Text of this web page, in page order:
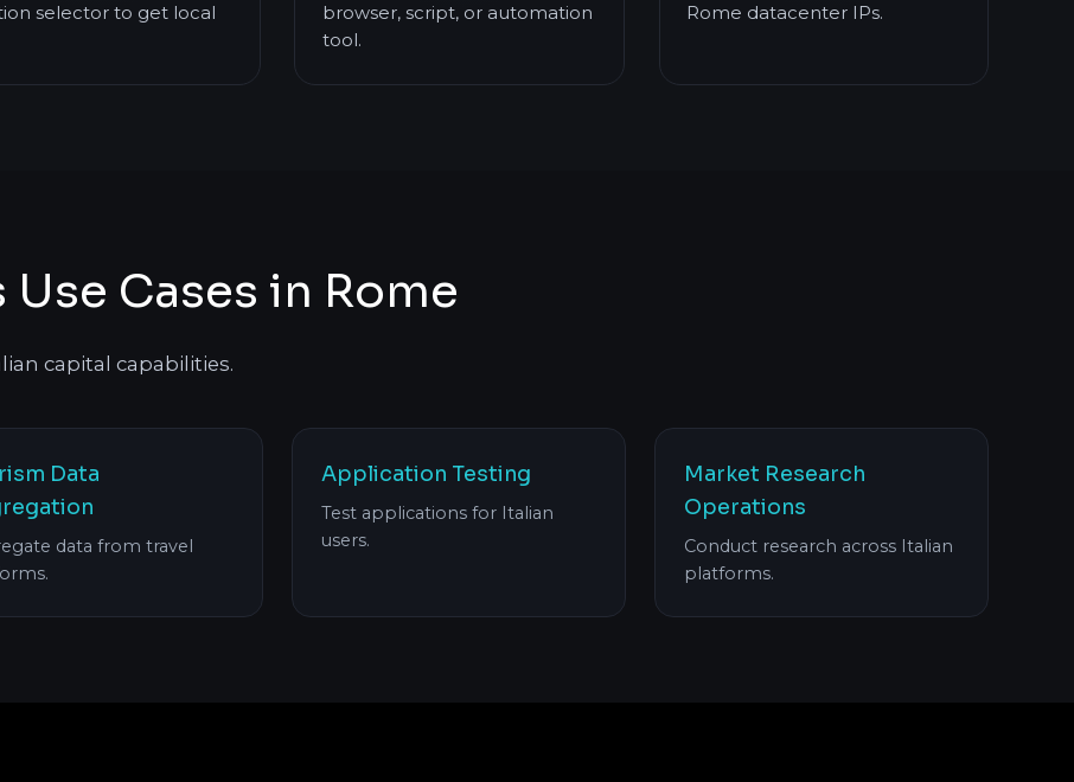
selector to get local
browser, script, or automation
tool.
Rome datacenter IPs.
Cases in Rome
capital capabilities.
Data
data from travel
Application Testing
Test applications for Italian
users.
Market Research
Operations
Conduct research across Italian
platforms.